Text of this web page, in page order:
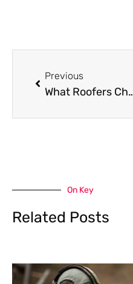
Previous
What Roofers Check for Hidden
On Key
Related Posts